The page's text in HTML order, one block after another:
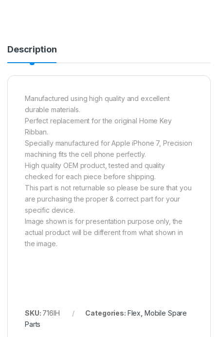
Description
Manufactured using high quality and excellent
durable materials.
Perfect replacement for the original Home Key
Ribban.
Specially manufactured for Apple iPhone 7, Precision
machining fits the cell phone perfectly.
High quality OEM product, tested and quality
checked for each piece before shipping.
This part is not returnable so please be sure that you
are purchasing the proper & correct part for your
specific device.
Image shown is for presentation purpose only, the
actual product will be different from what shown in
the image.
SKU: 716IH Categories: Flex Mobile Spare
Parts